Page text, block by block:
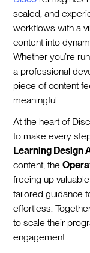
scaled, and
workflows with a
content into
Whether you’re
a professional
piece of content
meaningful.
At the heart of
to make every
Learning Design
content; the
freeing up
tailored guidance
effortless.
to scale their
engagement.